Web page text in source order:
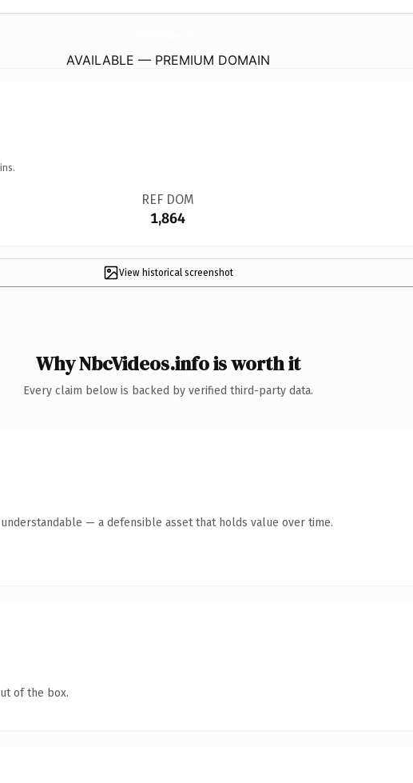
AVAILABLE — PREMIUM DOMAIN
REF DOM
1,864
View historical screenshot
Why NbcVideos.info is worth it
Every claim below is backed by verified third-party data.
— a defensible asset that holds value over time.
of the box.